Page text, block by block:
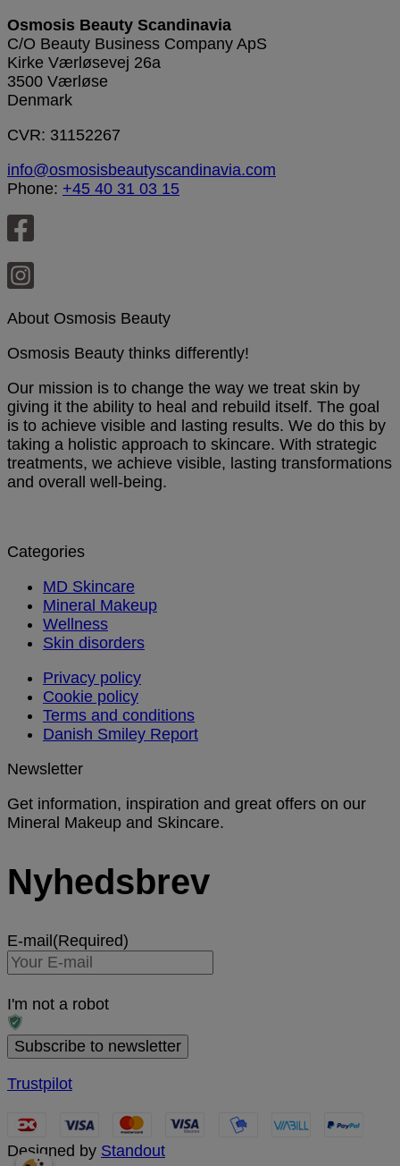
Osmosis Beauty Scandinavia
C/O Beauty Business Company ApS
Kirke Værløsevej 26a
3500 Værløse
Denmark
CVR: 31152267
info@osmosisbeautyscandinavia.com
Phone: +45 40 31 03 15
About Osmosis Beauty
Osmosis Beauty thinks differently!
Our mission is to change the way we treat skin by
giving it the ability to heal and rebuild itself. The goal
is to achieve visible and lasting results. We do this by
taking a holistic approach to skincare. With strategic
treatments, we achieve visible, lasting transformations
and overall well-being.
Categories
MD Skincare
Mineral Makeup
Wellness
Skin disorders
Privacy policy
Cookie policy
Terms and conditions
Danish Smiley Report
Newsletter
Get information, inspiration and great offers on our
Mineral Makeup and Skincare.
Nyhedsbrev
E-mail (Required)
I'm not a robot
Trustpilot
Designed by Standout